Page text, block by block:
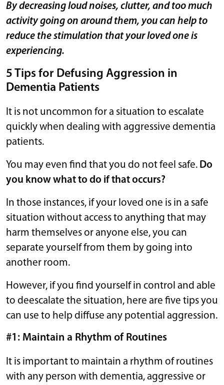
By decreasing loud noises, clutter, and too much
activity going on around them, you can help to
reduce the stimulation that your loved one is
experiencing.
5 Tips for Defusing Aggression in
Dementia Patients
It is not uncommon for a situation to escalate
quickly when dealing with aggressive dementia
patients.
You may even find that you do not feel safe. Do
you know what to do if that occurs?
In those instances, if your loved one is in a safe
situation without access to anything that may
harm themselves or anyone else, you can
separate yourself from them by going into
another room.
However, if you find yourself in control and able
to deescalate the situation, here are five tips you
can use to help diffuse any potential aggression.
#1: Maintain a Rhythm of Routines
It is important to maintain a rhythm of routines
with any person with dementia, aggressive or